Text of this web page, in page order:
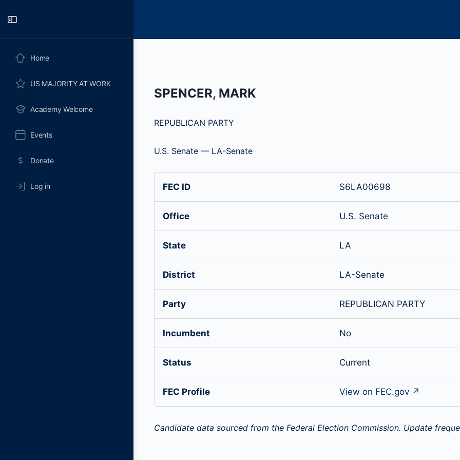
Home
US MAJORITY AT WORK
Academy Welcome
Events
Donate
Log in
SPENCER, MARK
REPUBLICAN PARTY
U.S. Senate — LA-Senate
FEC ID S6LA00698
Office U.S. Senate
State LA
District LA-Senate
Party REPUBLICAN PARTY
Incumbent No
Status Current
FEC Profile View on FEC.gov ↗
Candidate data sourced from the Federal Election Commission. Update